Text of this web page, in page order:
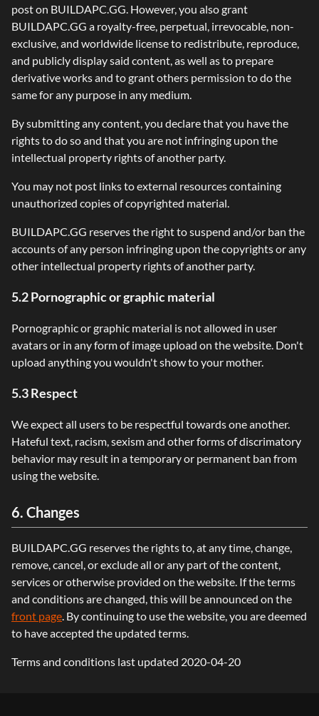
post on BUILDAPC.GG. However, you also grant
BUILDAPC.GG a royalty-free, perpetual, irrevocable, non-
exclusive, and worldwide license to redistribute, reproduce,
and publicly display said content, as well as to prepare
derivative works and to grant others permission to do the
same for any purpose in any medium.
By submitting any content, you declare that you have the
rights to do so and that you are not infringing upon the
intellectual property rights of another party.
You may not post links to external resources containing
unauthorized copies of copyrighted material.
BUILDAPC.GG reserves the right to suspend and/or ban the
accounts of any person infringing upon the copyrights or any
other intellectual property rights of another party.
5.2 Pornographic or graphic material
Pornographic or graphic material is not allowed in user
avatars or in any form of image upload on the website. Don't
upload anything you wouldn't show to your mother.
5.3 Respect
We expect all users to be respectful towards one another.
Hateful text, racism, sexism and other forms of discrimatory
behavior may result in a temporary or permanent ban from
using the website.
6. Changes
BUILDAPC.GG reserves the rights to, at any time, change,
remove, cancel, or exclude all or any part of the content,
services or otherwise provided on the website. If the terms
and conditions are changed, this will be announced on the
front page. By continuing to use the website, you are deemed
to have accepted the updated terms.
Terms and conditions last updated 2020-04-20